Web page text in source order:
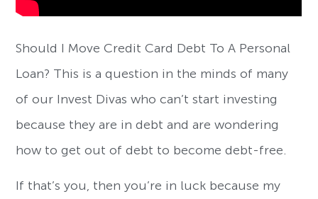
Should I Move Credit Card Debt To A Personal
Loan? This is a question in the minds of many
of our Invest Divas who can’t start investing
because they are in debt and are wondering
how to get out of debt to become debt-free.
If that’s you, then you’re in luck because my